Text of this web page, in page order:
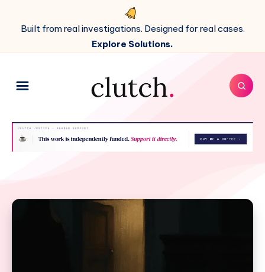
Built from real investigations. Designed for real cases.
Explore Solutions.